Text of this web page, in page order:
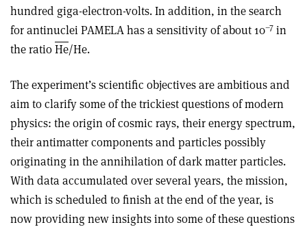
hundred giga-electron-volts. In addition, in the search
for anti­nuclei PAMELA has a sensitivity of about 10–7 in
the ratioHe/He.
The experiment’s scientific objectives are ambitious and
aim to clarify some of the trickiest questions of modern
physics: the origin of cosmic rays, their energy spectrum,
their antimatter components and particles possibly
originating in the annihilation of dark matter particles.
With data accumulated over several years, the mission,
which is scheduled to finish at the end of the year, is
now providing new insights into some of these questions